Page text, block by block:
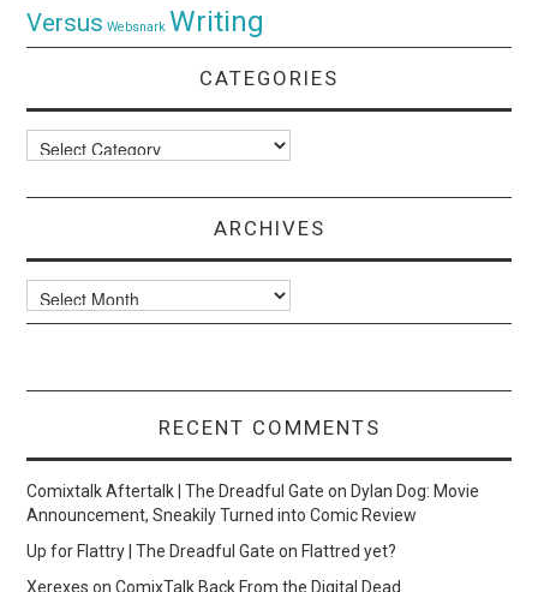
Versus Websnark Writing
CATEGORIES
Categories
ARCHIVES
Archives
RECENT COMMENTS
Comixtalk Aftertalk | The Dreadful Gate onDylan Dog: Movie
Announcement, Sneakily Turned into Comic Review
Up for Flattry | The Dreadful Gate onFlattred yet?
Xerexes onComixTalk Back From the Digital Dead